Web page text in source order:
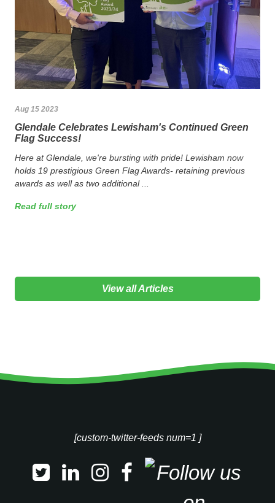
Aug 15 2023
Glendale Celebrates Lewisham's Continued Green
Flag Success!
Here at Glendale, we're bursting with pride! Lewisham now
holds 19 prestigious Green Flag Awards- retaining previous
awards as well as two additional ...
Read full story
View all Articles
[custom-twitter-feeds num=1 ]